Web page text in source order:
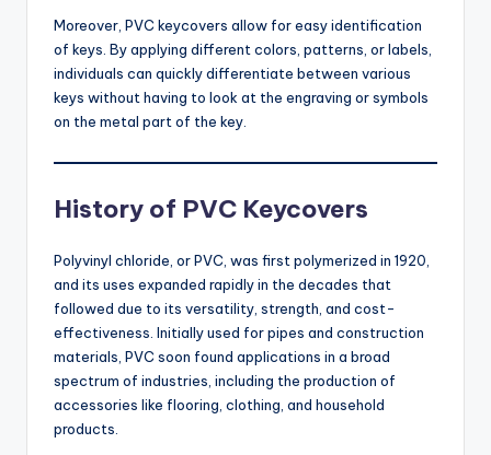
Moreover, PVC keycovers allow for easy identification
of keys. By applying different colors, patterns, or labels,
individuals can quickly differentiate between various
keys without having to look at the engraving or symbols
on the metal part of the key.
History of PVC Keycovers
Polyvinyl chloride, or PVC, was first polymerized in 1920,
and its uses expanded rapidly in the decades that
followed due to its versatility, strength, and cost-
effectiveness. Initially used for pipes and construction
materials, PVC soon found applications in a broad
spectrum of industries, including the production of
accessories like flooring, clothing, and household
products.